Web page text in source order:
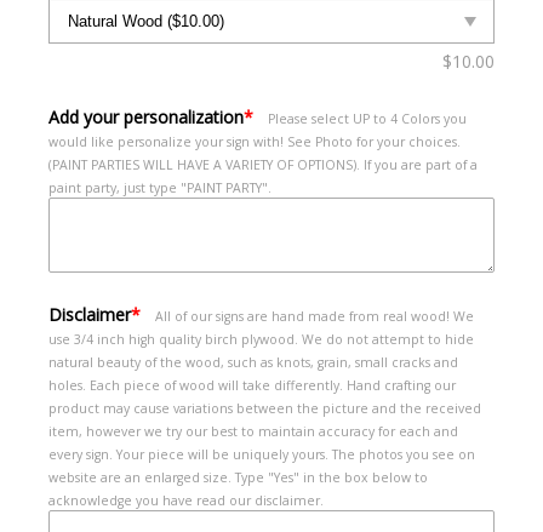
$10.00
Add your personalization*
Please select UP to 4 Colors you
would like personalize your sign with! See Photo for your choices.
(PAINT PARTIES WILL HAVE A VARIETY OF OPTIONS). If you are part of a
paint party, just type "PAINT PARTY".
Disclaimer*
All of our signs are hand made from real wood! We
use 3/4 inch high quality birch plywood. We do not attempt to hide
natural beauty of the wood, such as knots, grain, small cracks and
holes. Each piece of wood will take differently. Hand crafting our
product may cause variations between the picture and the received
item, however we try our best to maintain accuracy for each and
every sign. Your piece will be uniquely yours. The photos you see on
website are an enlarged size. Type "Yes" in the box below to
acknowledge you have read our disclaimer.